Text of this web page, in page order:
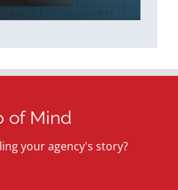
of Mind
your agency's story?